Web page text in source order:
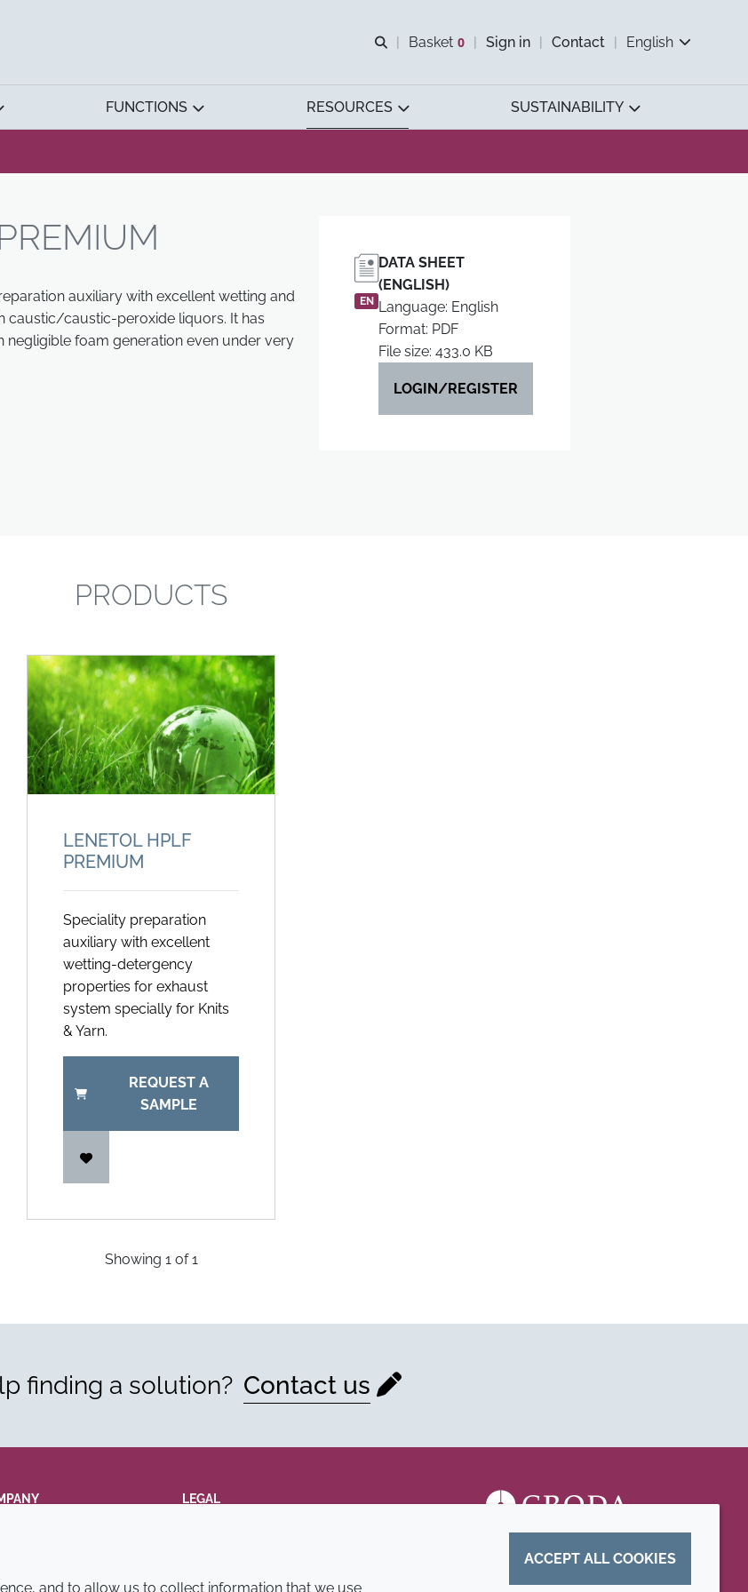
Open search
Basket 0
View basket
Sign in Contact English
FUNCTIONS RESOURCES SUSTAINABILITY
auxiliary with excellent wetting and
caustic/caustic-peroxide liquors. It has
foam generation even under very
EN
DATA SHEET
(ENGLISH)
Language: English
Format: PDF
File size: 433.0 KB
LOGIN/REGISTER
PRODUCTS
LENETOL HPLF
PREMIUM
Speciality preparation
auxiliary with excellent
wetting-detergency
properties for exhaust
system specially for Knits
& Yarn.
REQUEST A
SAMPLE
Showing 1of1
finding a solution? Contact us
LEGAL
and to allow us to collect information that we use
ACCEPT ALL COOKIES